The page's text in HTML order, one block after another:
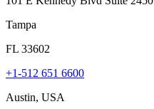
Tampa
FL 33602
+1-512 651 6600
Austin, USA